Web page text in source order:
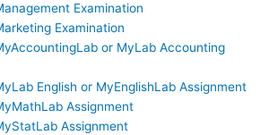
Examination
Examination
or MyLab Accounting
English or MyEnglishLab Assignment
Assignment
Assignment